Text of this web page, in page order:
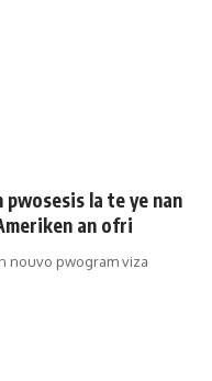
pwosesis la te ye nan
an ofri
nouvo pwogram viza